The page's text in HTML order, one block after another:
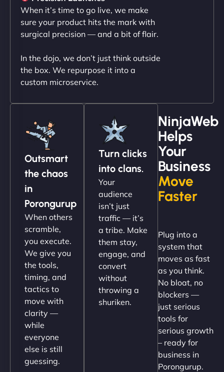
professionalism and attention to detail were
outstanding. - Gaea "
Christopher L
"NinjaWeb got our farm-to-fridge e-commerce site
up and running in no time. The design feels fresh
(like our milk), and customers love the simplicity.
Their team understood the rural branding vibe
perfectly. - Nutra Milk"
Nathan O'Connor
When it’s time to go live, we make
sure your product hits the mark with
surgical precision — and a bit of flair.
In the dojo, we don’t just think outside
the box. We repurpose it into a
custom microservice.
Outsmart
the chaos
in
Porongurup
When others
scramble,
you execute.
We give you
the tools,
timing, and
tactics to
move with
clarity —
while
everyone
else is still
guessing.
Turn clicks
into clans.
Your
audience
isn’t just
traffic — it’s
a tribe. Make
them stay,
engage, and
convert
without
throwing a
shuriken.
NinjaWeb
Helps
Your
Business
Move
Faster
Plug into a
system that
moves as fast
as you think.
No bloat, no
blockers —
just serious
tools for
serious growth
– ready for
business in
Porongurup.